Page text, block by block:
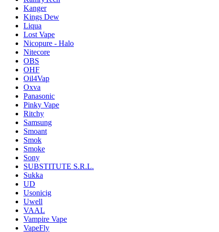
Kanger
Kings Dew
Liqua
Lost Vape
Nicopure - Halo
Nitecore
OBS
OHF
Oil4Vap
Oxva
Panasonic
Pinky Vape
Ritchy
Samsung
Smoant
Smok
Smoke
Sony
SUBSTITUTE S.R.L.
Sukka
UD
Usonicig
Uwell
VAAL
Vampire Vape
VapeFly